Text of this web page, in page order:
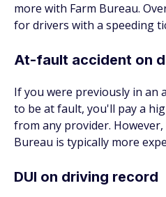
more with Farm Bureau.
for drivers with a speeding
At-fault accident on
If you were previously in an
to be at fault, you'll pay a
from any provider.
Bureau is typically more
DUI on driving record